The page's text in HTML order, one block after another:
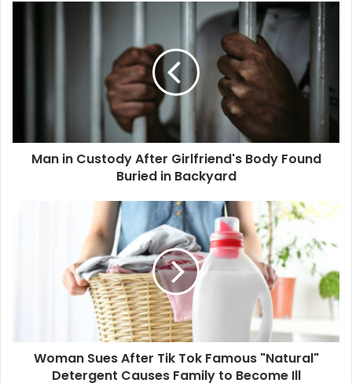
in
Backyard
Man in Custody After Girlfriend's Body Found
Buried in Backyard
Causes
FamilyWoman Sues After Tik Tok Famous "Natural"
Detergent Causes Family to Become Ill